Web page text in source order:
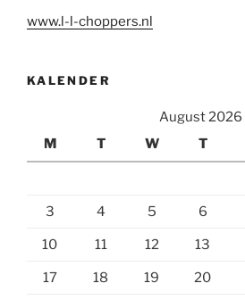
www.l-l-choppers.nl
KALENDER
August 2026
M
T W T
3 4 5 6
10 11 12 13
17 18 19 20